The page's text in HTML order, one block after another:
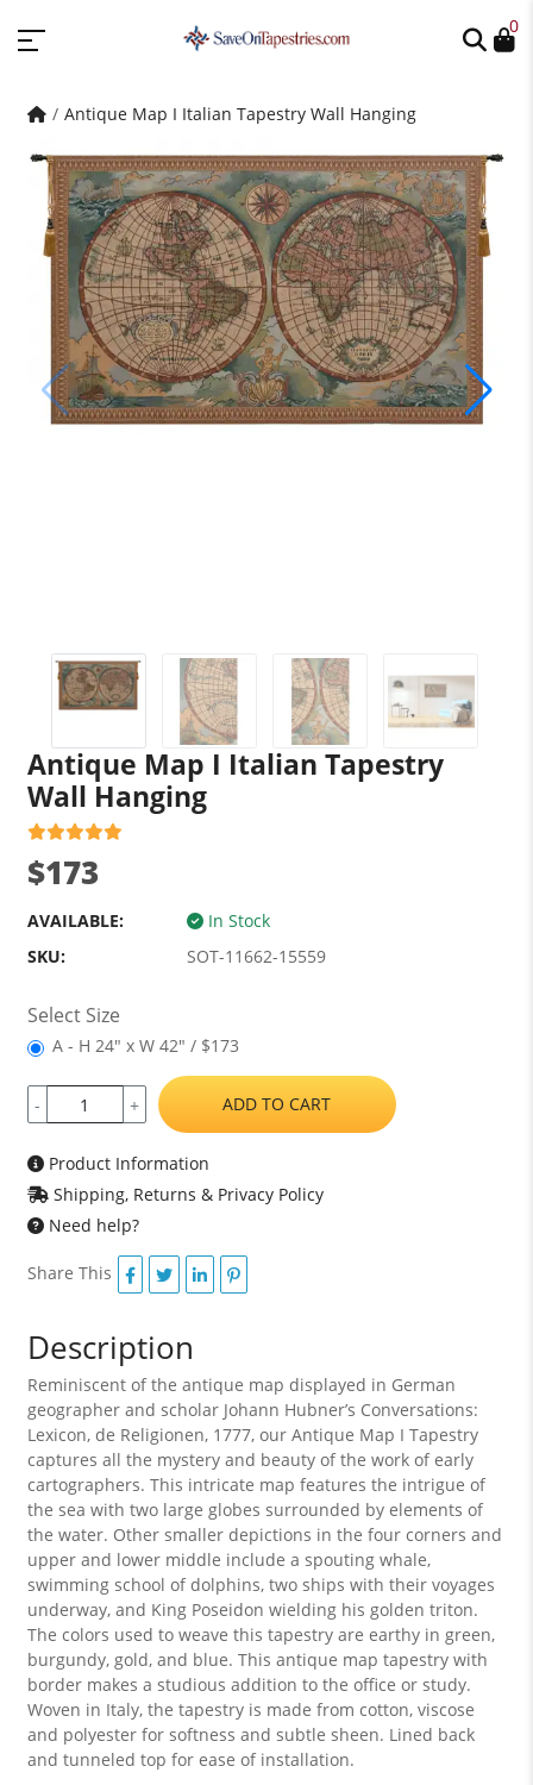
0
Antique Map I Italian Tapestry Wall Hanging
Antique Map I Italian Tapestry
Wall Hanging
$173
AVAILABLE:
In Stock
SKU:
SOT-11662-15559
Select Size
A - H 24" x W 42" / $173
- + ADD TO CART
Product Information
Shipping, Returns & Privacy Policy
Need help?
Share This
Description
Reminiscent of the antique map displayed in German
geographer and scholar Johann Hubner’s Conversations:
Lexicon, de Religionen, 1777, our Antique Map I Tapestry
captures all the mystery and beauty of the work of early
cartographers. This intricate map features the intrigue of
the sea with two large globes surrounded by elements of
the water. Other smaller depictions in the four corners and
upper and lower middle include a spouting whale,
swimming school of dolphins, two ships with their voyages
underway, and King Poseidon wielding his golden triton.
The colors used to weave this tapestry are earthy in green,
burgundy, gold, and blue. This antique map tapestry with
border makes a studious addition to the office or study.
Woven in Italy, the tapestry is made from cotton, viscose
and polyester for softness and subtle sheen. Lined back
and tunneled top for ease of installation.